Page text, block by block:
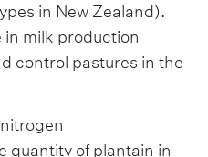
in New Zealand).
in milk production
control pastures in the
quantity of plantain in